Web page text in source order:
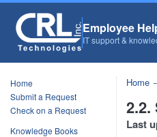
Employee
IT support &
Home
Submit a Request
Check on a Request
Knowledge Books
Home
2.2.
Last